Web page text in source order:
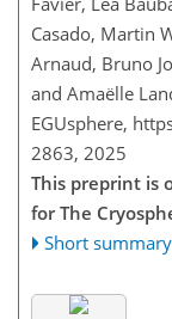
Casado, Martin
Arnaud, Bruno
and Amaëlle
EGUsphere,
2863, 2025
This preprint is
for The
Short summary